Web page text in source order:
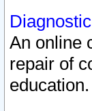
An online
repair of
education.